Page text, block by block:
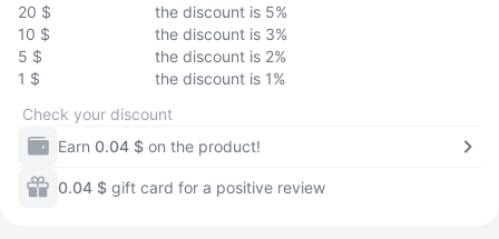
20 $
the discount is 5%
10 $
the discount is 3%
5 $
the discount is 2%
1 $
the discount is 1%
Check your discount
Earn 0.04 $ on the product!
0.04 $ gift card for a positive review